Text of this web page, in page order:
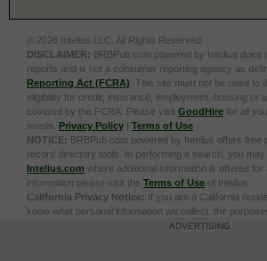
© 2026 Intelius LLC. All Rights Reserved.
DISCLAIMER: BRBPub.com powered by Intelius does
reports and is not a consumer reporting agency as
Reporting Act (FCRA) . This site must not be used to
eligibility for credit, insurance, employment, housing or
covered by the FCRA. Please visit GoodHire for all
needs. Privacy Policy | Terms of Use
NOTICE: BRBPub.com powered by Intelius offers free
record directory tools. In performing a search, you may
Intelius.com where additional information is offered for
information please visit the Terms of Use of Intelius.
California Privacy Notice: If you are a California
know what personal information we collect, the
and your options to opt out of its sale. To learn more,
ADVERTISING